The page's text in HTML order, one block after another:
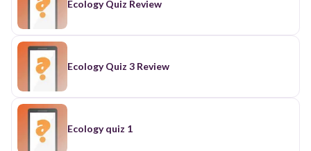
Ecology Quiz Review
Ecology Quiz 3 Review
Ecology quiz 1